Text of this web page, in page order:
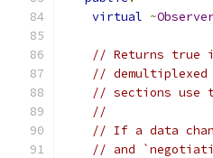
virtual ~
// Returns true
//
// sections use
//
// If a data
// and